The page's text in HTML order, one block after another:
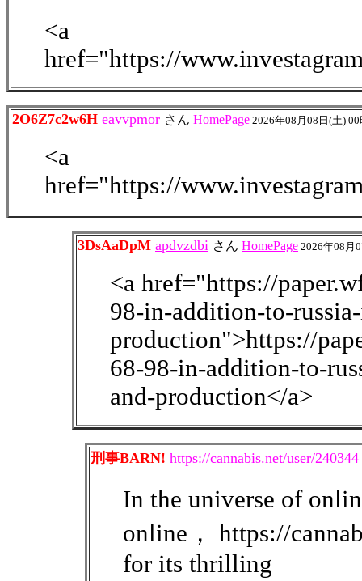
<a
href="https://
2O6Z7c2w6H eavvpmor さん HomePage 2026年08月08日(土)
<a
href="https://
3DsAaDpM apdvzdbi さん HomePage 2026年08月
<a href="https://
98-in-addition-to-
production">https://
68-98-in-addition-to-
and-production</a>
刑事BARN! https://cannabis.net/user/240344
In the universe of
online， https://
for its thrilling